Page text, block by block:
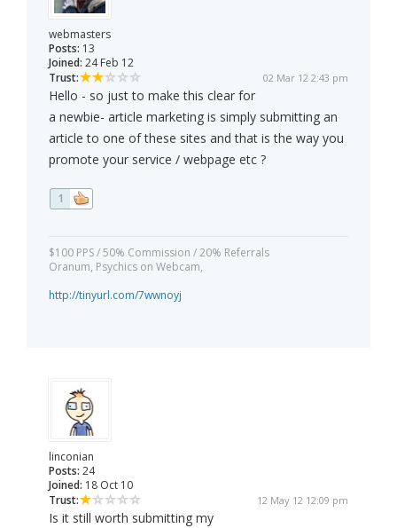
webmasters
Posts: 13
Joined: 24 Feb 12
Trust:
02 Mar 12 2:43 pm
Hello - so just to make this clear for
a newbie- article marketing is simply submitting an
article to one of these sites and that is the way you
promote your service / webpage etc ?
1
$100 PPS / 50% Commission / 20% Referrals
Oranum, Psychics on Webcam,
http://tinyurl.com/7wwnoyj
linconian
Posts: 24
Joined: 18 Oct 10
Trust:
12 May 12 12:09 pm
Is it still worth submitting my